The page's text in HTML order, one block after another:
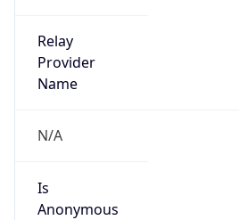
Relay
Provider
Name
N/A
Is
Anonymous